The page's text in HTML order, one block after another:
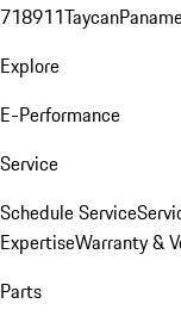
718911Taycan
Explore
E-Performance
Service
Schedule Service
ExpertiseWarranty &
Parts